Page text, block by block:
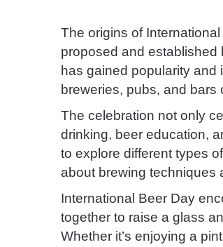
The origins of
proposed and established
has gained popularity
breweries, pubs, and
The celebration not only
drinking, beer education,
to explore different types
about brewing techniques
International Beer Day
together to raise a glass
Whether it’s enjoying a